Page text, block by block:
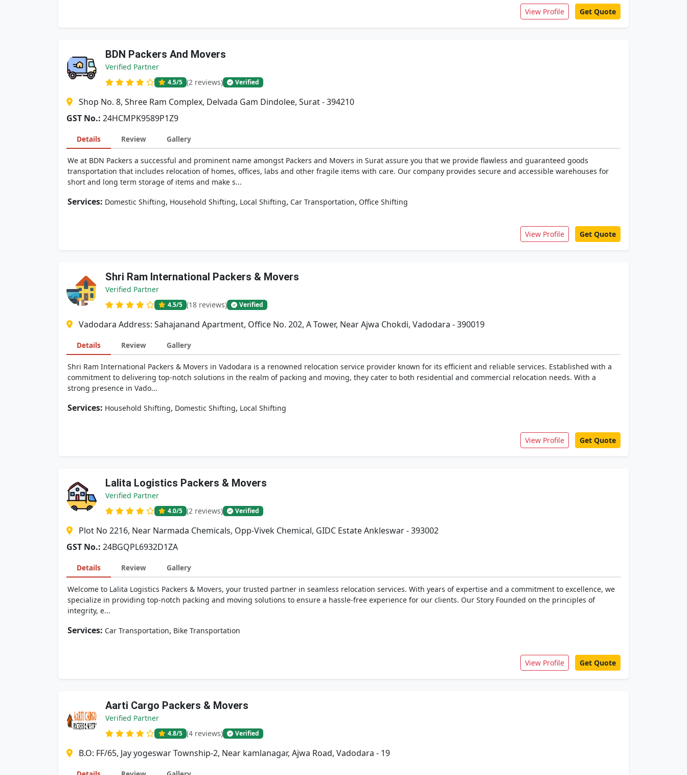
View Profile Get Quote
BDN Packers And Movers
Verified Partner
4.5/5 (2 reviews) Verified
Shop No. 8, Shree Ram Complex, Delvada Gam Dindolee, Surat - 394210
GST No.: 24HCMPK9589P1Z9
Details Review Gallery
We at BDN Packers a successful and prominent name amongst Packers and Movers in Surat assure you that we provide flawless and guaranteed goods
transportation that includes relocation of homes, offices, labs and other fragile items with care. Our company provides secure and accessible warehouses for
short and long term storage of items and make s...
Services: Domestic Shifting, Household Shifting, Local Shifting, Car Transportation, Office Shifting
View Profile Get Quote
Shri Ram International Packers & Movers
Verified Partner
4.5/5 (18 reviews) Verified
Vadodara Address: Sahajanand Apartment, Office No. 202, A Tower, Near Ajwa Chokdi, Vadodara - 390019
Details Review Gallery
Shri Ram International Packers & Movers in Vadodara is a renowned relocation service provider known for its efficient and reliable services. Established with a
commitment to delivering top-notch solutions in the realm of packing and moving, they cater to both residential and commercial relocation needs. With a
strong presence in Vado...
Services: Household Shifting, Domestic Shifting, Local Shifting
View Profile Get Quote
Lalita Logistics Packers & Movers
Verified Partner
4.0/5 (2 reviews) Verified
Plot No 2216, Near Narmada Chemicals, Opp-Vivek Chemical, GIDC Estate Ankleswar - 393002
GST No.: 24BGQPL6932D1ZA
Details Review Gallery
Welcome to Lalita Logistics Packers & Movers, your trusted partner in seamless relocation services. With years of expertise and a commitment to excellence, we
specialize in providing top-notch packing and moving solutions to ensure a hassle-free experience for our clients. Our Story Founded on the principles of
integrity, e...
Services: Car Transportation, Bike Transportation
View Profile Get Quote
Aarti Cargo Packers & Movers
Verified Partner
4.8/5 (4 reviews) Verified
B.O: FF/65, Jay yogeswar Township-2, Near kamlanagar, Ajwa Road, Vadodara - 19